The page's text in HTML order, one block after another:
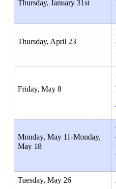
Thursday, January 31st
Thursday, April 23
Friday, May 8
Monday, May 11-Monday,
May 18
Tuesday, May 26